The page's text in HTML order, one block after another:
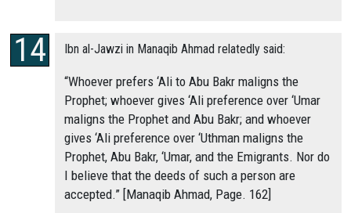
Ibn al-Jawzi in Manaqib Ahmad relatedly said:
“Whoever prefers ‘Ali to Abu Bakr maligns the
Prophet; whoever gives ‘Ali preference over ‘Umar
maligns the Prophet and Abu Bakr; and whoever
gives ‘Ali preference over ‘Uthman maligns the
Prophet, Abu Bakr, ‘Umar, and the Emigrants. Nor do
I believe that the deeds of such a person are
accepted.” [Manaqib Ahmad, Page. 162]